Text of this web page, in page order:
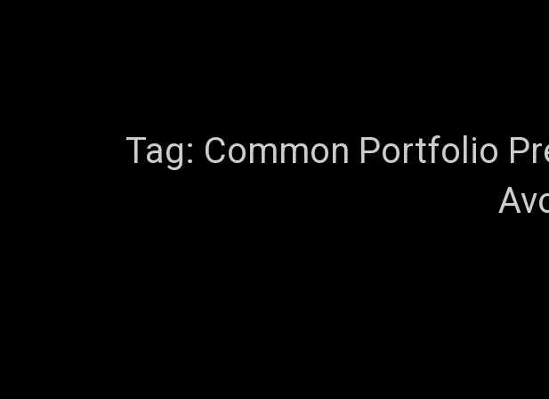
Tag: Common Portfolio